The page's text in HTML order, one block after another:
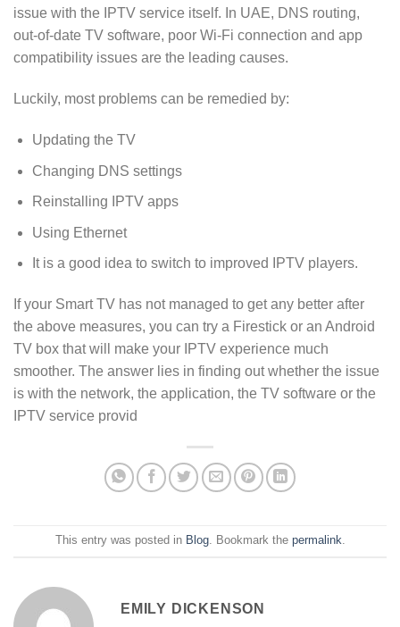
issue with the IPTV service itself. In UAE, DNS routing,
out-of-date TV software, poor Wi-Fi connection and app
compatibility issues are the leading causes.
Luckily, most problems can be remedied by:
Updating the TV
Changing DNS settings
Reinstalling IPTV apps
Using Ethernet
It is a good idea to switch to improved IPTV players.
If your Smart TV has not managed to get any better after
the above measures, you can try a Firestick or an Android
TV box that will make your IPTV experience much
smoother. The answer lies in finding out whether the issue
is with the network, the application, the TV software or the
IPTV service provid
This entry was posted in Blog. Bookmark the permalink.
EMILY DICKENSON